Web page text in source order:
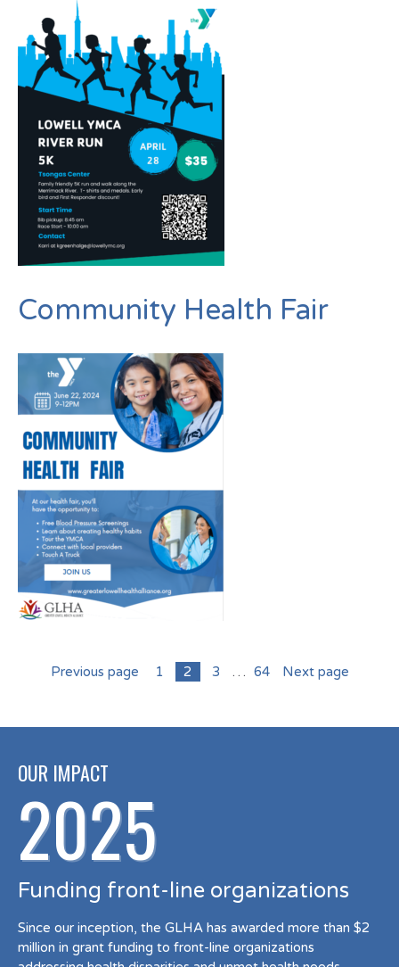
Community Health Fair
Previous page 1 2 3 … 64 Next page
OUR IMPACT
2025
Funding front-line organizations
Since our inception, the GLHA has awarded more than $2
million in grant funding to front-line organizations